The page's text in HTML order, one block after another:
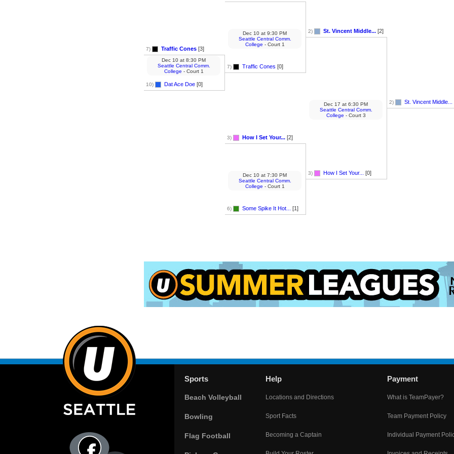
7) Traffic Cones [3]
10) Dat Ace Doe [0]
Dec 10 at 8:30 PM
Seattle Central Comm.
College - Court 1
7) Traffic Cones [0]
Dec 10 at 9:30 PM
Seattle Central Comm.
College - Court 1
3) How I Set Your... [2]
6) Some Spike It Hot... [1]
Dec 10 at 7:30 PM
Seattle Central Comm.
College - Court 1
2) St. Vincent Middle... [2]
3) How I Set Your... [0]
Dec 17 at 6:30 PM
Seattle Central Comm.
College - Court 3
2) St. Vincent Middle...
Sports
Beach Volleyball
Bowling
Flag Football
Help
Locations and Directions
Sport Facts
Becoming a Captain
Payment
What is TeamPayer?
Team Payment Policy
Individual Payment